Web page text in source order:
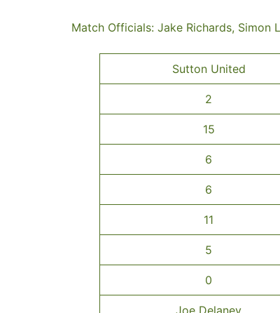
Match Officials: Jake Richards, Simon
Sutton United
2
15
6
6
11
5
0
Joe Delaney